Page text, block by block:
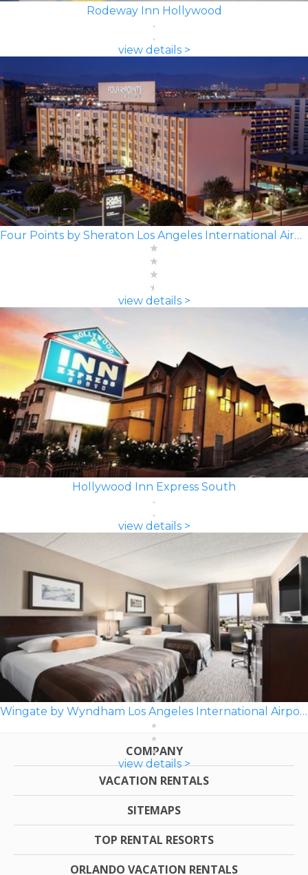
Rodeway Inn Hollywood
view details >
Four Points by Sheraton Los Angeles International Airport
view details >
Hollywood Inn Express South
view details >
Wingate by Wyndham Los Angeles International Airport LAX
view details >
COMPANY
VACATION RENTALS
SITEMAPS
TOP RENTAL RESORTS
ORLANDO VACATION RENTALS